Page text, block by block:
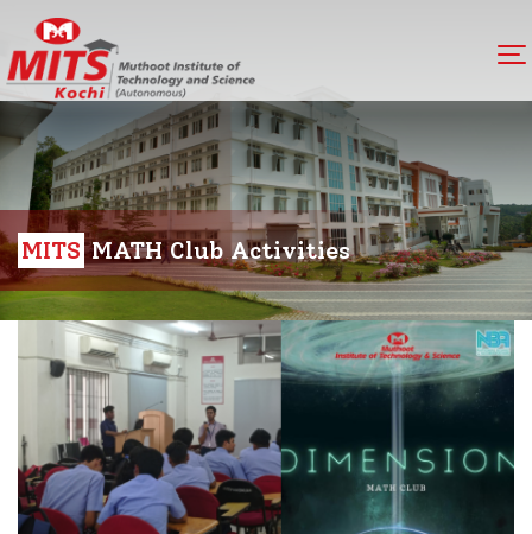
MITSMATH Club Activities